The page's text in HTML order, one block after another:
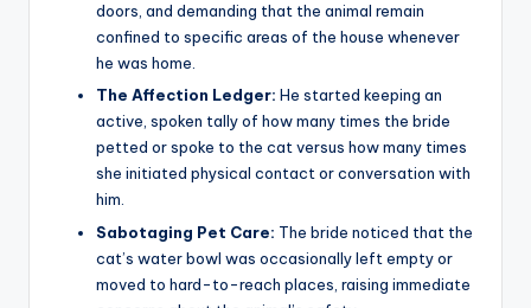
doors, and demanding that the animal remain
confined to specific areas of the house whenever
he was home.
The Affection Ledger: He started keeping an
active, spoken tally of how many times the bride
petted or spoke to the cat versus how many times
she initiated physical contact or conversation with
him.
Sabotaging Pet Care: The bride noticed that the
cat’s water bowl was occasionally left empty or
moved to hard-to-reach places, raising immediate